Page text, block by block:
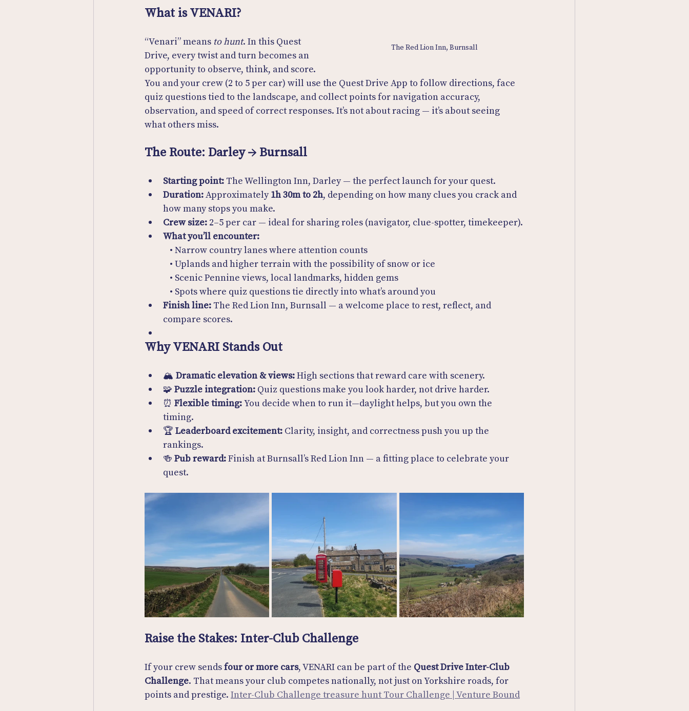
The Red Lion Inn, Burnsall
What is VENARI?
“Venari” means to hunt. In this Quest
Drive, every twist and turn becomes an
opportunity to observe, think, and score.
You and your crew (2 to 5 per car) will use the Quest Drive App to follow directions, face
quiz questions tied to the landscape, and collect points for navigation accuracy,
observation, and speed of correct responses. It’s not about racing — it’s about seeing
what others miss.
The Route: Darley → Burnsall
Starting point: The Wellington Inn, Darley — the perfect launch for your quest.
Duration: Approximately 1h 30m to 2h, depending on how many clues you crack and
how many stops you make.
Crew size: 2–5 per car — ideal for sharing roles (navigator, clue-spotter, timekeeper).
What you’ll encounter:
• Narrow country lanes where attention counts
• Uplands and higher terrain with the possibility of snow or ice
• Scenic Pennine views, local landmarks, hidden gems
• Spots where quiz questions tie directly into what’s around you
Finish line: The Red Lion Inn, Burnsall — a welcome place to rest, reflect, and
compare scores.
Why VENARI Stands Out
🏔 Dramatic elevation & views: High sections that reward care with scenery.
🧩 Puzzle integration: Quiz questions make you look harder, not drive harder.
⏰ Flexible timing: You decide when to run it—daylight helps, but you own the
timing.
🏆 Leaderboard excitement: Clarity, insight, and correctness push you up the
rankings.
🍻 Pub reward: Finish at Burnsall’s Red Lion Inn — a fitting place to celebrate your
quest.
Raise the Stakes: Inter-Club Challenge
If your crew sends four or more cars, VENARI can be part of the Quest Drive Inter-Club
Challenge. That means your club competes nationally, not just on Yorkshire roads, for
points and prestige. Inter-Club Challenge treasure hunt Tour Challenge | Venture Bound